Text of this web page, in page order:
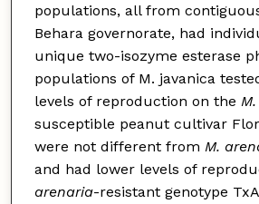
populations, all from
Behara governorate, had
unique two-isozyme esterase
populations of M. javanica
levels of reproduction on the
susceptible peanut cultivar
were not different from M.
and had lower levels of
arenaria-resistant genotype